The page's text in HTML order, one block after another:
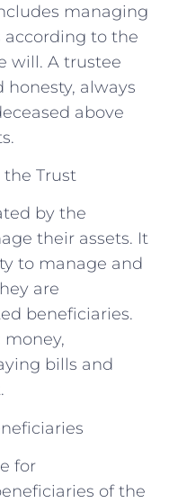
managing
to the
will. A trustee
always
above
Trust
by the
their assets. It
to manage and
are
beneficiaries.
bills and
for
of the